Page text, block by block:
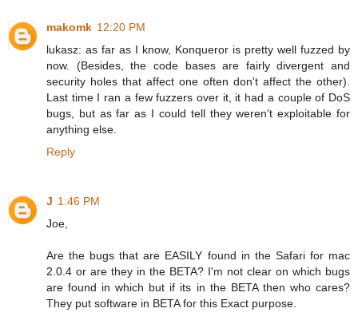
makomk 12:20 PM
lukasz: as far as I know, Konqueror is pretty well fuzzed by
now. (Besides, the code bases are fairly divergent and
security holes that affect one often don't affect the other).
Last time I ran a few fuzzers over it, it had a couple of DoS
bugs, but as far as I could tell they weren't exploitable for
anything else.
Reply
J 1:46 PM
Joe,
Are the bugs that are EASILY found in the Safari for mac
2.0.4 or are they in the BETA? I'm not clear on which bugs
are found in which but if its in the BETA then who cares?
They put software in BETA for this Exact purpose.